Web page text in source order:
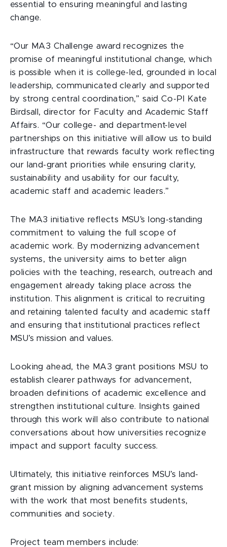
essential to ensuring meaningful and lasting
change.
“Our MA3 Challenge award recognizes the
promise of meaningful institutional change, which
is possible when it is college-led, grounded in local
leadership, communicated clearly and supported
by strong central coordination,” said Co-PI Kate
Birdsall, director for Faculty and Academic Staff
Affairs. “Our college- and department-level
partnerships on this initiative will allow us to build
infrastructure that rewards faculty work reflecting
our land-grant priorities while ensuring clarity,
sustainability and usability for our faculty,
academic staff and academic leaders.”
The MA3 initiative reflects MSU’s long-standing
commitment to valuing the full scope of
academic work. By modernizing advancement
systems, the university aims to better align
policies with the teaching, research, outreach and
engagement already taking place across the
institution. This alignment is critical to recruiting
and retaining talented faculty and academic staff
and ensuring that institutional practices reflect
MSU’s mission and values.
Looking ahead, the MA3 grant positions MSU to
establish clearer pathways for advancement,
broaden definitions of academic excellence and
strengthen institutional culture. Insights gained
through this work will also contribute to national
conversations about how universities recognize
impact and support faculty success.
Ultimately, this initiative reinforces MSU’s land-
grant mission by aligning advancement systems
with the work that most benefits students,
communities and society.
Project team members include: